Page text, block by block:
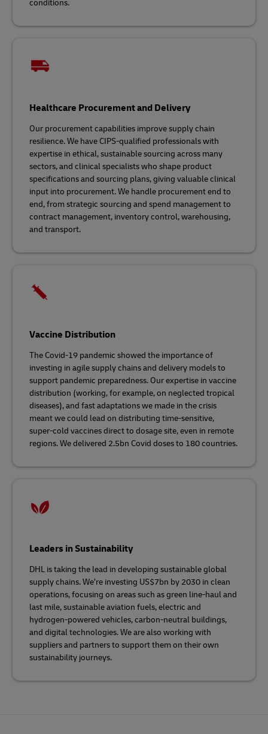
conditions.
Healthcare Procurement and Delivery
Our procurement capabilities improve supply chain
resilience. We have CIPS-qualified professionals with
expertise in ethical, sustainable sourcing across many
sectors, and clinical specialists who shape product
specifications and sourcing plans, giving valuable clinical
input into procurement. We handle procurement end to
end, from strategic sourcing and spend management to
contract management, inventory control, warehousing,
and transport.
Vaccine Distribution
The Covid-19 pandemic showed the importance of
investing in agile supply chains and delivery models to
support pandemic preparedness. Our expertise in vaccine
distribution (working, for example, on neglected tropical
diseases), and fast adaptations we made in the crisis
meant we could lead on distributing time-sensitive,
super-cold vaccines direct to dosage site, even in remote
regions. We delivered 2.5bn Covid doses to 180 countries.
Leaders in Sustainability
DHL is taking the lead in developing sustainable global
supply chains. We’re investing US$7bn by 2030 in clean
operations, focusing on areas such as green line-haul and
last mile, sustainable aviation fuels, electric and
hydrogen-powered vehicles, carbon-neutral buildings,
and digital technologies. We are also working with
suppliers and partners to support them on their own
sustainability journeys.